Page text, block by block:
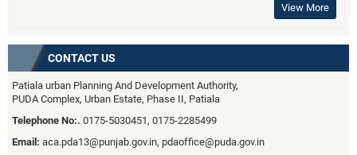
View More
CONTACT US
Patiala urban Planning And Development Authority,
PUDA Complex, Urban Estate, Phase II, Patiala
Telephone No:. 0175-5030451, 0175-2285499
Email: aca.pda13@punjab.gov.in, pdaoffice@puda.gov.in